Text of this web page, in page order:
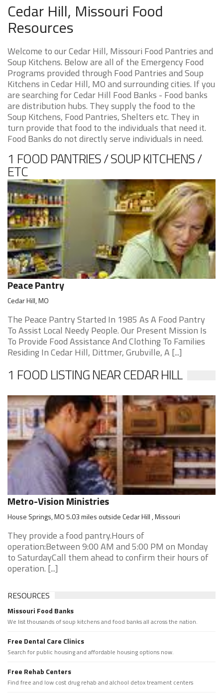
Cedar Hill, Missouri Food
Resources
Welcome to our Cedar Hill, Missouri Food Pantries and
Soup Kitchens. Below are all of the Emergency Food
Programs provided through Food Pantries and Soup
Kitchens in Cedar Hill, MO and surrounding cities. If you
are searching for Cedar Hill Food Banks - Food banks
are distribution hubs. They supply the food to the
Soup Kitchens, Food Pantries, Shelters etc. They in
turn provide that food to the individuals that need it.
Food Banks do not directly serve individuals in need.
1 FOOD PANTRIES / SOUP KITCHENS /
ETC
Peace Pantry
Cedar Hill, MO
The Peace Pantry Started In 1985 As A Food Pantry
To Assist Local Needy People. Our Present Mission Is
To Provide Food Assistance And Clothing To Families
Residing In Cedar Hill, Dittmer, Grubville, A [...]
1 FOOD LISTING NEAR CEDAR HILL
Metro-Vision Ministries
House Springs, MO 5.03 miles outside Cedar Hill , Missouri
They provide a food pantry.Hours of
operation:Between 9:00 AM and 5:00 PM on Monday
to SaturdayCall them ahead to confirm their hours of
operation. [...]
RESOURCES
Missouri Food Banks
We list thousands of soup kitchens and food banks all across the nation.
Free Dental Care Clinics
Search for public housing and affordable housing options now.
Free Rehab Centers
Find free and low cost drug rehab and alchool detox treament centers